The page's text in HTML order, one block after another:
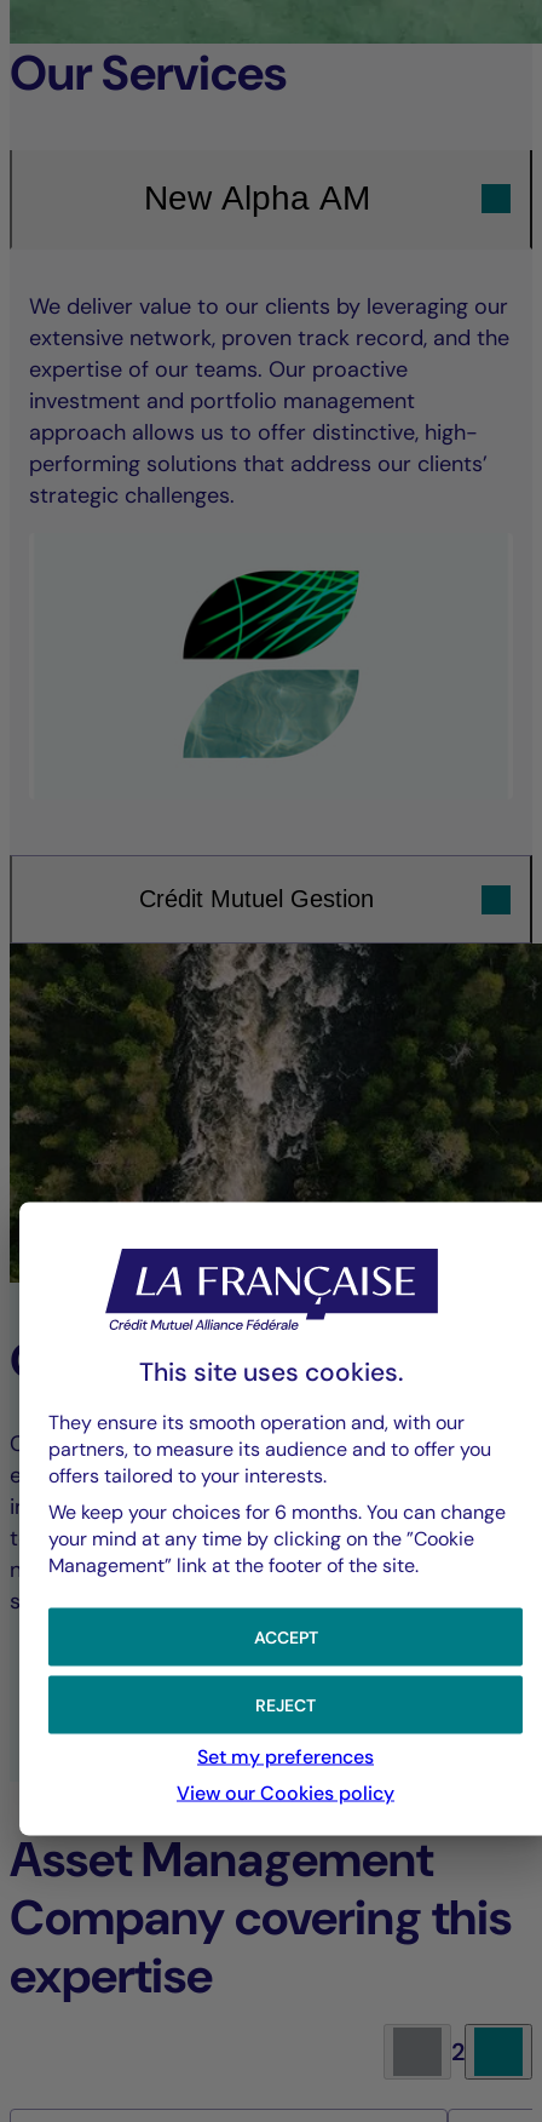
Our Services
New Alpha AM
We deliver value to our clients by leveraging our
extensive network, proven track record, and the
expertise of our teams. Our proactive
investment and portfolio management
approach allows us to offer distinctive, high-
performing solutions that address our clients’
strategic challenges.
Crédit Mutuel Gestion
Our ESG Commitment
Committed to responsible finance, we integrate
environmental, social, and governance (ESG) criteria
into our investment processes. This approach aims
to combine financial performance with positive
non-financial impact, guiding our clients toward
sustainable investment choices.
SUSTAINABILITY AT LA FRANÇAISE
Asset Management
Company covering this
expertise
2
This site uses cookies.
They ensure its smooth operation and, with our
partners, to measure its audience and to offer you
offers tailored to your interests.
We keep your choices for 6 months. You can change
your mind at any time by clicking on the ”Cookie
Management” link at the footer of the site.
ACCEPT
REJECT
Set my preferences
View our Cookies policy